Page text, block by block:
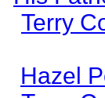
Terry
Hazel